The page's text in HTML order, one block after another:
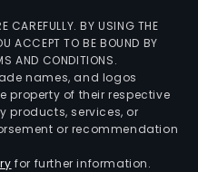
CAREFULLY. BY USING THE
ACCEPT TO BE BOUND BY
AND CONDITIONS.
names, and logos
property of their respective
products, services, or
or recommendation
for further information.